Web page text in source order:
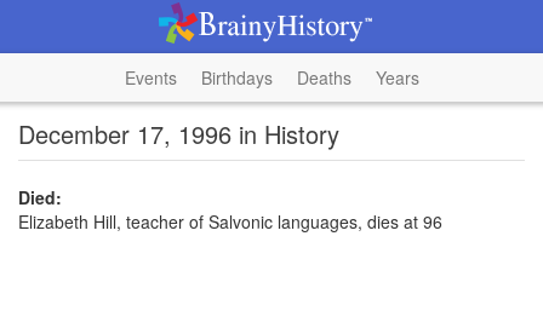
Events Birthdays Deaths Years
December 17, 1996 in History
Died:
Elizabeth Hill, teacher of Salvonic languages, dies at 96